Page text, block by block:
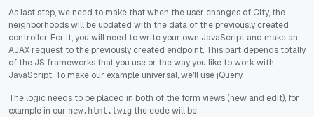
As last step, we need to make that when the user changes of City, the
neighborhoods will be updated with the data of the previously created
controller. For it, you will need to write your own JavaScript and make an
AJAX request to the previously created endpoint. This part depends totally
of the JS frameworks that you use or the way you like to work with
JavaScript. To make our example universal, we'll use jQuery.
The logic needs to be placed in both of the form views (new and edit), for
example in our new.html.twig the code will be: